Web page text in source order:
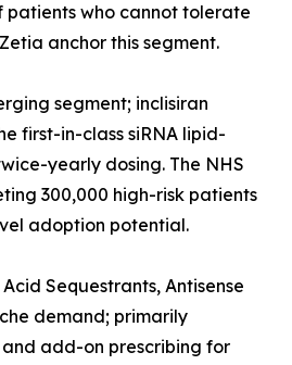
patients who cannot tolerate
anchor this segment.
segment; inclisiran
first-in-class siRNA lipid-
yearly dosing. The NHS
300,000 high-risk patients
adoption potential.
Sequestrants, Antisense
demand; primarily
add-on prescribing for